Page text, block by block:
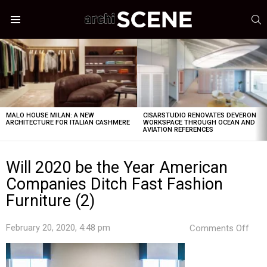
LATEST
STORIES
MALO HOUSE MILAN: A NEW
ARCHITECTURE FOR ITALIAN CASHMERE
CISARSTUDIO RENOVATES DEVERON
WORKSPACE THROUGH OCEAN AND
AVIATION REFERENCES
Will 2020 be the Year American
Companies Ditch Fast Fashion
Furniture (2)
February 20, 2020, 4:48 pm Comments Off